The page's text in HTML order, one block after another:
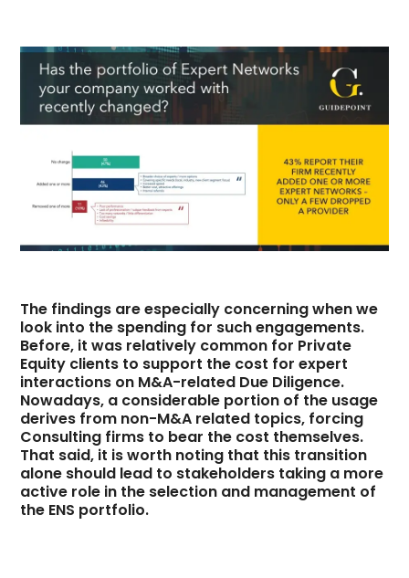
The findings are especially concerning when we
look into the spending for such engagements.
Before, it was relatively common for Private
Equity clients to support the cost for expert
interactions on M&A-related Due Diligence.
Nowadays, a considerable portion of the usage
derives from non-M&A related topics, forcing
Consulting firms to bear the cost themselves.
That said, it is worth noting that this transition
alone should lead to stakeholders taking a more
active role in the selection and management of
the ENS portfolio.